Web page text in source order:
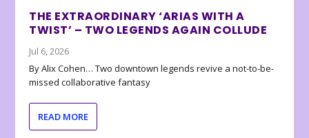
THE EXTRAORDINARY ‘ARIAS WITH A
TWIST’ – TWO LEGENDS AGAIN COLLUDE
Jul 6, 2026
By Alix Cohen… Two downtown legends revive a not-to-be-
missed collaborative fantasy
READ MORE